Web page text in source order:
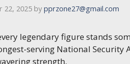
22, 2025 by pprzone27@gmail.com
legendary figure stands
serving National Security
strength.